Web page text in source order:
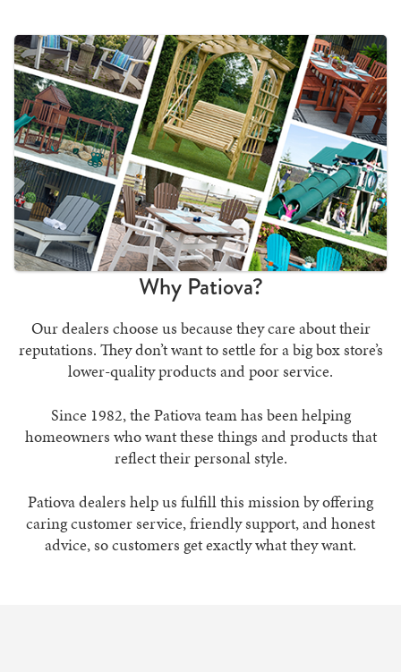
Why Patiova?
Our dealers choose us because they care about their
reputations. They don’t want to settle for a big box store’s
lower-quality products and poor service.
Since 1982, the Patiova team has been helping
homeowners who want these things and products that
reflect their personal style.
Patiova dealers help us fulfill this mission by offering
caring customer service, friendly support, and honest
advice, so customers get exactly what they want.